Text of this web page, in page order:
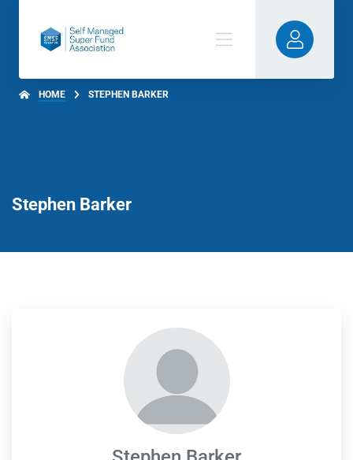
HOME STEPHEN BARKER
Stephen Barker